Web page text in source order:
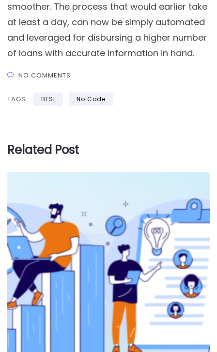
smoother. The process that would earlier take
at least a day, can now be simply automated
and leveraged for disbursing a higher number
of loans with accurate information in hand.
NO COMMENTS
TAGS : BFSI No Code
Related Post